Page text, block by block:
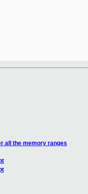
all the memory ranges